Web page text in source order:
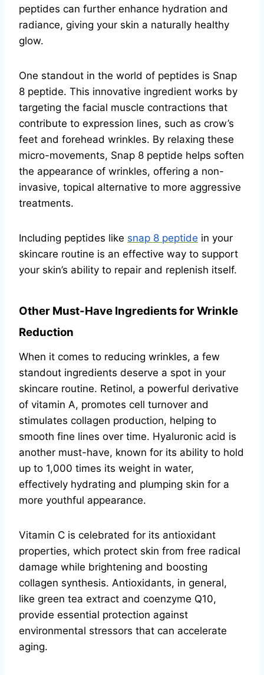
peptides can further enhance hydration and
radiance, giving your skin a naturally healthy
glow.
One standout in the world of peptides is Snap
8 peptide. This innovative ingredient works by
targeting the facial muscle contractions that
contribute to expression lines, such as crow’s
feet and forehead wrinkles. By relaxing these
micro-movements, Snap 8 peptide helps soften
the appearance of wrinkles, offering a non-
invasive, topical alternative to more aggressive
treatments.
Including peptides like snap 8 peptide in your
skincare routine is an effective way to support
your skin’s ability to repair and replenish itself.
Other Must-Have Ingredients for Wrinkle
Reduction
When it comes to reducing wrinkles, a few
standout ingredients deserve a spot in your
skincare routine. Retinol, a powerful derivative
of vitamin A, promotes cell turnover and
stimulates collagen production, helping to
smooth fine lines over time. Hyaluronic acid is
another must-have, known for its ability to hold
up to 1,000 times its weight in water,
effectively hydrating and plumping skin for a
more youthful appearance.
Vitamin C is celebrated for its antioxidant
properties, which protect skin from free radical
damage while brightening and boosting
collagen synthesis. Antioxidants, in general,
like green tea extract and coenzyme Q10,
provide essential protection against
environmental stressors that can accelerate
aging.